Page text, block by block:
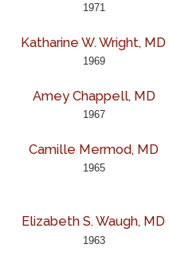
1971
Katharine W. Wright, MD
1969
Amey Chappell, MD
1967
Camille Mermod, MD
1965
Elizabeth S. Waugh, MD
1963